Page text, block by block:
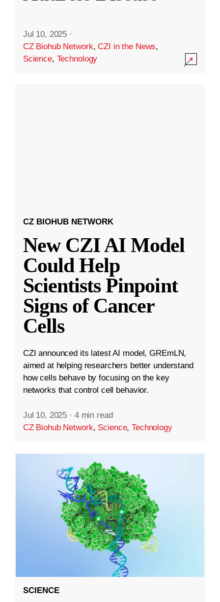
Jul 10, 2025 ·
CZ Biohub Network,CZI in the News,
Science, Technology
CZ BIOHUB NETWORK
New CZI AI Model
Could Help
Scientists Pinpoint
Signs of Cancer
Cells
CZI announced its latest AI model, GREmLN,
aimed at helping researchers better understand
how cells behave by focusing on the key
networks that control cell behavior.
Jul 10, 2025 · 4 min read
CZ Biohub Network, Science,Technology
SCIENCE